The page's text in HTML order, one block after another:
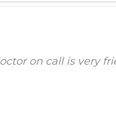
on call is very